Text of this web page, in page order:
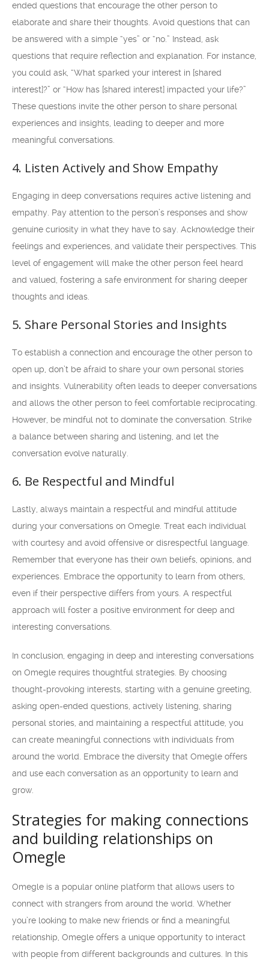
ended questions that encourage the other person to
elaborate and share their thoughts. Avoid questions that can
be answered with a simple “yes” or “no.” Instead, ask
questions that require reflection and explanation. For instance,
you could ask, “What sparked your interest in [shared
interest]?” or “How has [shared interest] impacted your life?”
These questions invite the other person to share personal
experiences and insights, leading to deeper and more
meaningful conversations.
4. Listen Actively and Show Empathy
Engaging in deep conversations requires active listening and
empathy. Pay attention to the person’s responses and show
genuine curiosity in what they have to say. Acknowledge their
feelings and experiences, and validate their perspectives. This
level of engagement will make the other person feel heard
and valued, fostering a safe environment for sharing deeper
thoughts and ideas.
5. Share Personal Stories and Insights
To establish a connection and encourage the other person to
open up, don’t be afraid to share your own personal stories
and insights. Vulnerability often leads to deeper conversations
and allows the other person to feel comfortable reciprocating.
However, be mindful not to dominate the conversation. Strike
a balance between sharing and listening, and let the
conversation evolve naturally.
6. Be Respectful and Mindful
Lastly, always maintain a respectful and mindful attitude
during your conversations on Omegle. Treat each individual
with courtesy and avoid offensive or disrespectful language.
Remember that everyone has their own beliefs, opinions, and
experiences. Embrace the opportunity to learn from others,
even if their perspective differs from yours. A respectful
approach will foster a positive environment for deep and
interesting conversations.
In conclusion, engaging in deep and interesting conversations
on Omegle requires thoughtful strategies. By choosing
thought-provoking interests, starting with a genuine greeting,
asking open-ended questions, actively listening, sharing
personal stories, and maintaining a respectful attitude, you
can create meaningful connections with individuals from
around the world. Embrace the diversity that Omegle offers
and use each conversation as an opportunity to learn and
grow.
Strategies for making connections
and building relationships on
Omegle
Omegle is a popular online platform that allows users to
connect with strangers from around the world. Whether
you’re looking to make new friends or find a meaningful
relationship, Omegle offers a unique opportunity to interact
with people from different backgrounds and cultures. In this